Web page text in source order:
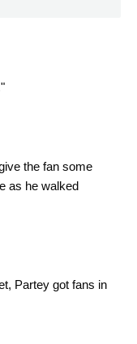
the fan some
as he walked
Partey got fans in